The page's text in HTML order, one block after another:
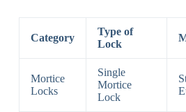
Category
Type of
Lock
Mortice
Locks
Single
Mortice
Lock